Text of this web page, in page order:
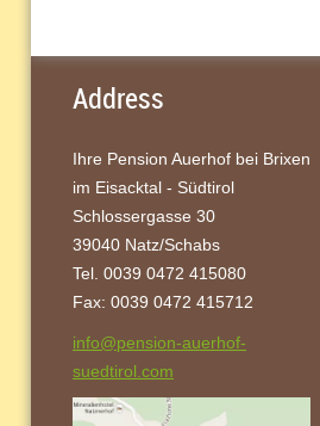
Address
Ihre Pension Auerhof bei Brixen
im Eisacktal - Südtirol
Schlossergasse 30
39040 Natz/Schabs
Tel. 0039 0472 415080
Fax: 0039 0472 415712
info@pension-auerhof-
suedtirol.com